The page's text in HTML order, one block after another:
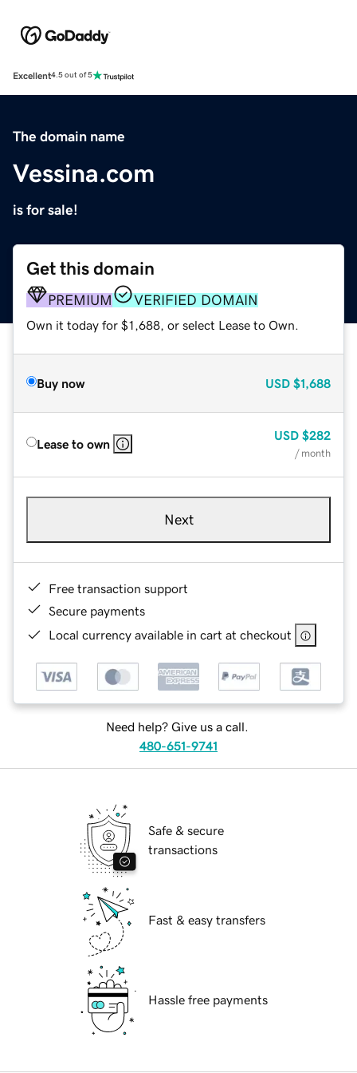
Excellent4.5 out of 5
The domain name
Vessina.com
is for sale!
Get this domain
PREMIUM VERIFIED DOMAIN
Own it today for $1,688, or select Lease to Own.
Buy now USD $1,688
Lease to own
USD $282
/ month
Next
Free transaction support
Secure payments
Local currency available in cart at checkout
Need help? Give us a call.
480-651-9741
Safe & secure
transactions
Fast & easy transfers
Hassle free payments